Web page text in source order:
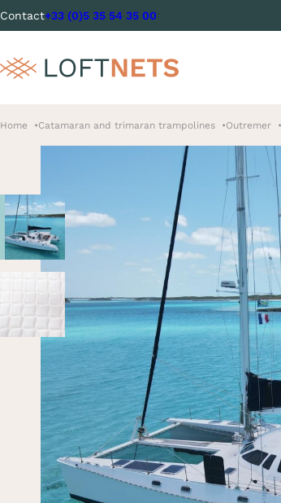
Contact+33 (0)5 35 54 35 00
Home Catamaran and trimaran trampolines Outremer